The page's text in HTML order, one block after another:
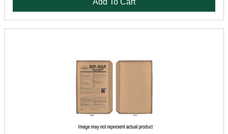
Add To Cart